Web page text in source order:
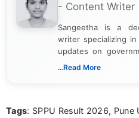
- Content Writer
Sangeetha is a
writer specializing
updates on
India. I focus on
Bachelor’s
...Read More
Tags: SPPU Result 2026,